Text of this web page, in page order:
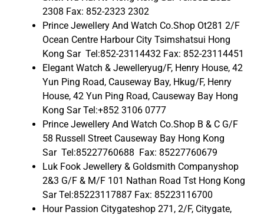
2308 Fax: 852-2323 2302
Prince Jewellery And Watch Co.Shop Ot281 2/F
Ocean Centre Harbour City Tsimshatsui Hong
Kong Sar Tel:852-23114432 Fax: 852-23114451
Elegant Watch & Jewelleryug/F, Henry House, 42
Yun Ping Road, Causeway Bay, Hkug/F, Henry
House, 42 Yun Ping Road, Causeway Bay Hong
Kong Sar Tel:+852 3106 0777
Prince Jewellery And Watch Co.Shop B & C G/F
58 Russell Street Causeway Bay Hong Kong
Sar Tel:85227760688 Fax: 85227760679
Luk Fook Jewellery & Goldsmith Companyshop
2&3 G/F & M/F 101 Nathan Road Tst Hong Kong
Sar Tel:85223117887 Fax: 85223116700
Hour Passion Citygateshop 271, 2/F, Citygate,